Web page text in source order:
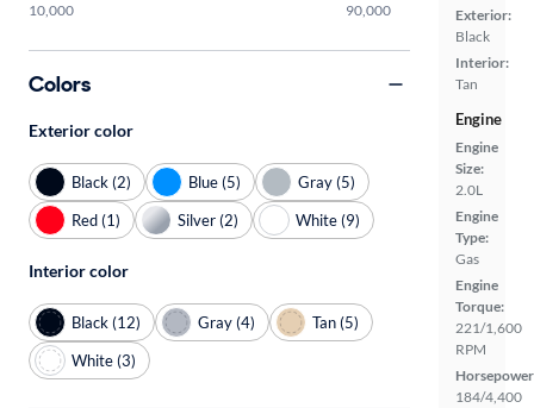
Exterior:
Black
Interior:
Tan
Engine
Engine
Size:
2.0L
Engine
Type:
Gas
Engine
Torque:
221/1,600
RPM
184/4,400
10,000 90,000
Colors
Exterior color
Black (2) Blue (5)
Gray (5)
Red (1)
Silver (2) White (9)
Interior color
Black (12) Gray (4)
Tan (5)
White (3)